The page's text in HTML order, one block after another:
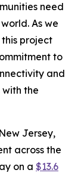
need
As we
project
to
and
with the
Jersey,
across the
on a $13.6